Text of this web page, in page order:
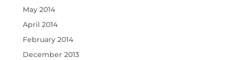
May 2014
April 2014
February 2014
December 2013